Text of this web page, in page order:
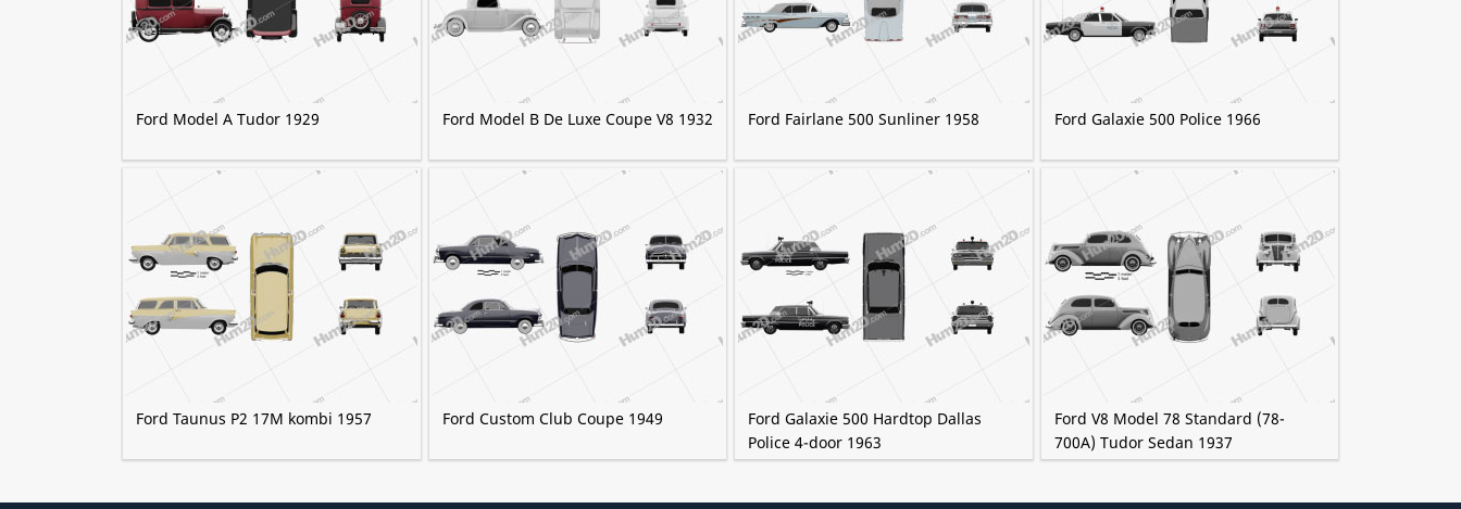
Ford Model A Tudor 1929 Ford Model B De Luxe Coupe V8 1932 Ford Fairlane 500 Sunliner 1958 Ford Galaxie 500 Police 1966
Ford Taunus P2 17M kombi 1957 Ford Custom Club Coupe 1949
Ford Galaxie 500 Hardtop Dallas
Police 4-door 1963
Ford V8 Model 78 Standard (78-
700A) Tudor Sedan 1937